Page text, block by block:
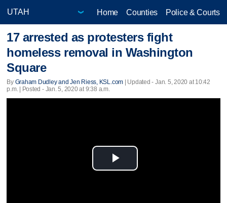
Home Counties Police & Courts
17 arrested as protesters fight
homeless removal in Washington
Square
By Graham Dudley and Jen Riess, KSL.com | Updated - Jan. 5, 2020 at 10:42
p.m. | Posted - Jan. 5, 2020 at 9:38 a.m.
Play